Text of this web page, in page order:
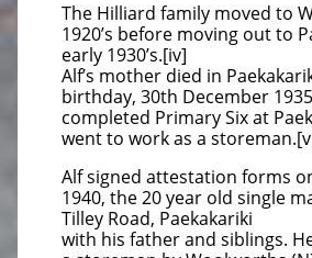
The Hilliard family moved to
1920’s before moving out to
early 1930’s.[iv]
Alf’s mother died in
birthday, 30th December
completed Primary Six at
went to work as a
Alf signed attestation forms
1940, the 20 year old single
Tilley Road, Paekakariki
with his father and siblings.